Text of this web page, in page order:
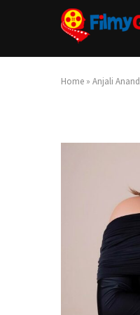
Home » Anjali Anand